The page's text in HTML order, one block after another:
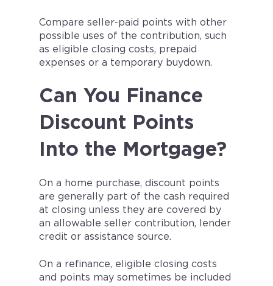
Compare seller-paid points with other
possible uses of the contribution, such
as eligible closing costs, prepaid
expenses or a temporary buydown.
Can You Finance
Discount Points
Into the Mortgage?
On a home purchase, discount points
are generally part of the cash required
at closing unless they are covered by
an allowable seller contribution, lender
credit or assistance source.
On a refinance, eligible closing costs
and points may sometimes be included